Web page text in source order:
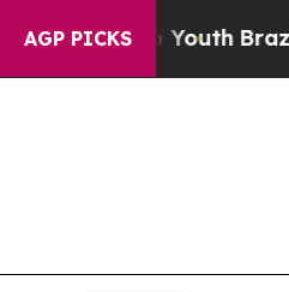
AGP PICKS
YouthBrazil Gives